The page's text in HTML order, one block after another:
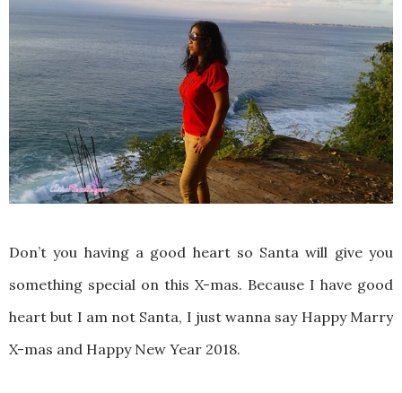
Don’t you having a good heart so Santa will give you
something special on this X-mas. Because I have good
heart but I am not Santa, I just wanna say Happy Marry
X-mas and Happy New Year 2018.